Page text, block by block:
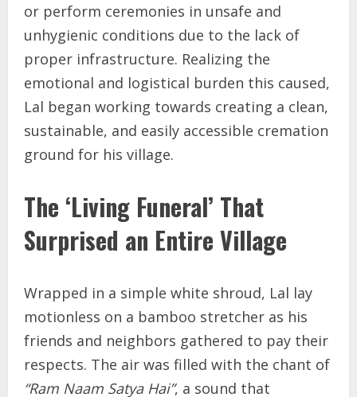
or perform ceremonies in unsafe and
unhygienic conditions due to the lack of
proper infrastructure. Realizing the
emotional and logistical burden this caused,
Lal began working towards creating a clean,
sustainable, and easily accessible cremation
ground for his village.
The ‘Living Funeral’ That
Surprised an Entire Village
Wrapped in a simple white shroud, Lal lay
motionless on a bamboo stretcher as his
friends and neighbors gathered to pay their
respects. The air was filled with the chant of
“Ram Naam Satya Hai”, a sound that